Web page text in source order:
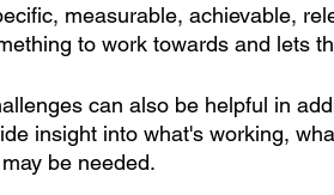
measurable, achievable,
to work towards and lets
can also be helpful in
insight into what's working,
be needed.